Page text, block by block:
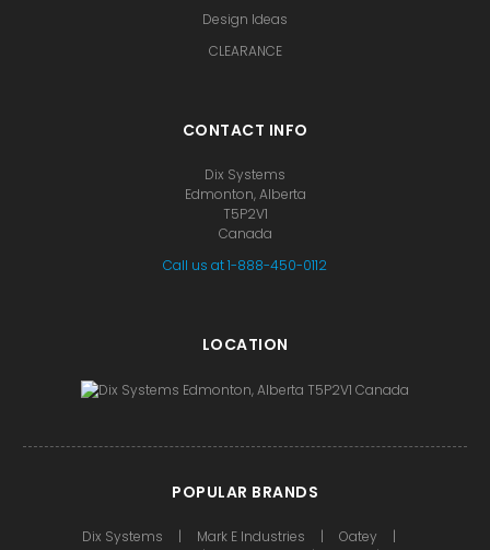
Design Ideas
CLEARANCE
CONTACT INFO
Dix Systems
Edmonton, Alberta
T5P2V1
Canada
Call us at 1-888-450-0112
LOCATION
POPULAR BRANDS
Dix Systems Mark E Industries
Oatey